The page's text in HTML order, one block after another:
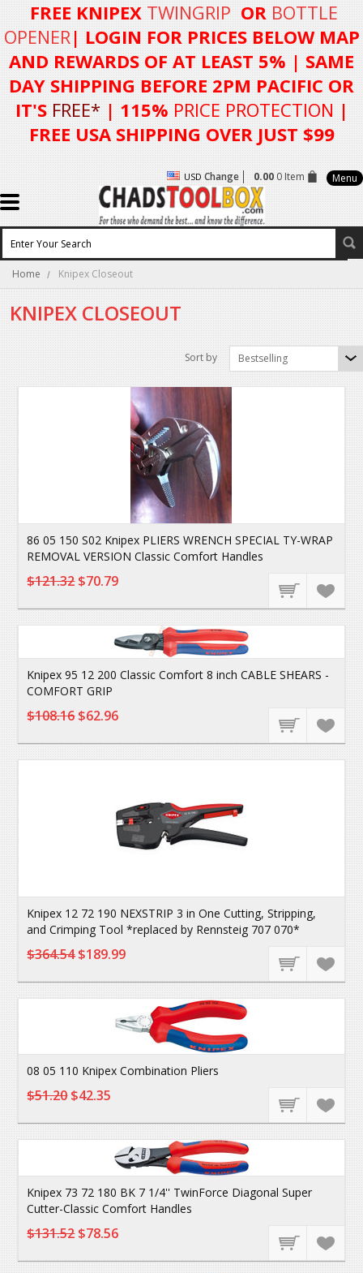
FREE KNIPEX TWINGRIP OR BOTTLE
OPENER| LOGIN FORPRICES BELOW MAP
AND REWARDS OF AT LEAST 5% | SAME
DAY SHIPPING BEFORE 2PM PACIFIC OR
IT'S FREE* | 115% PRICE PROTECTION |
FREE USA SHIPPING OVER JUST $99
USD Change 0.000 Item Menu
Home Knipex Closeout
KNIPEX CLOSEOUT
Sort by Bestselling
86 05 150 S02 Knipex PLIERS WRENCH SPECIAL TY-WRAP
REMOVAL VERSION Classic Comfort Handles
$121.32$70.79
Knipex 95 12 200 Classic Comfort 8 inch CABLE SHEARS -
COMFORT GRIP
$108.16$62.96
Knipex 12 72 190 NEXSTRIP 3 in One Cutting, Stripping,
and Crimping Tool *replaced by Rennsteig 707 070*
$364.54$189.99
08 05 110 Knipex Combination Pliers
$51.20$42.35
Knipex 73 72 180 BK 7 1/4'' TwinForce Diagonal Super
Cutter-Classic Comfort Handles
$131.52$78.56